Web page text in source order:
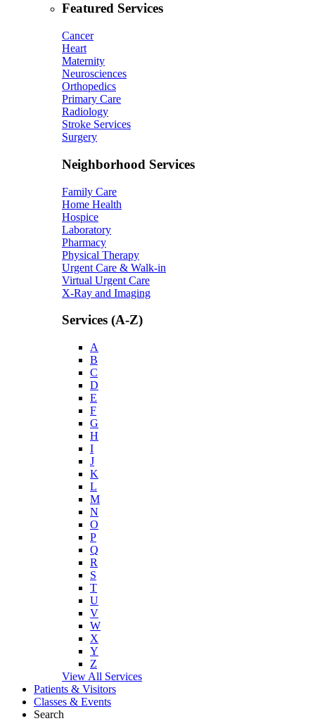
Featured Services
Cancer
Heart
Maternity
Neurosciences
Orthopedics
Primary Care
Radiology
Stroke Services
Surgery
Neighborhood Services
Family Care
Home Health
Hospice
Laboratory
Pharmacy
Physical Therapy
Urgent Care & Walk-in
Virtual Urgent Care
X-Ray and Imaging
Services (A-Z)
A
B
C
D
E
F
G
H
I
J
K
L
M
N
O
P
Q
R
S
T
U
V
W
X
Y
Z
View All Services
Patients & Visitors
Classes & Events
Search